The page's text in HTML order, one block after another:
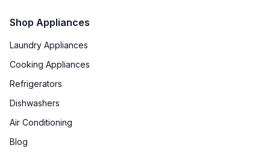
Shop Appliances
Laundry Appliances
Cooking Appliances
Refrigerators
Dishwashers
Air Conditioning
Blog